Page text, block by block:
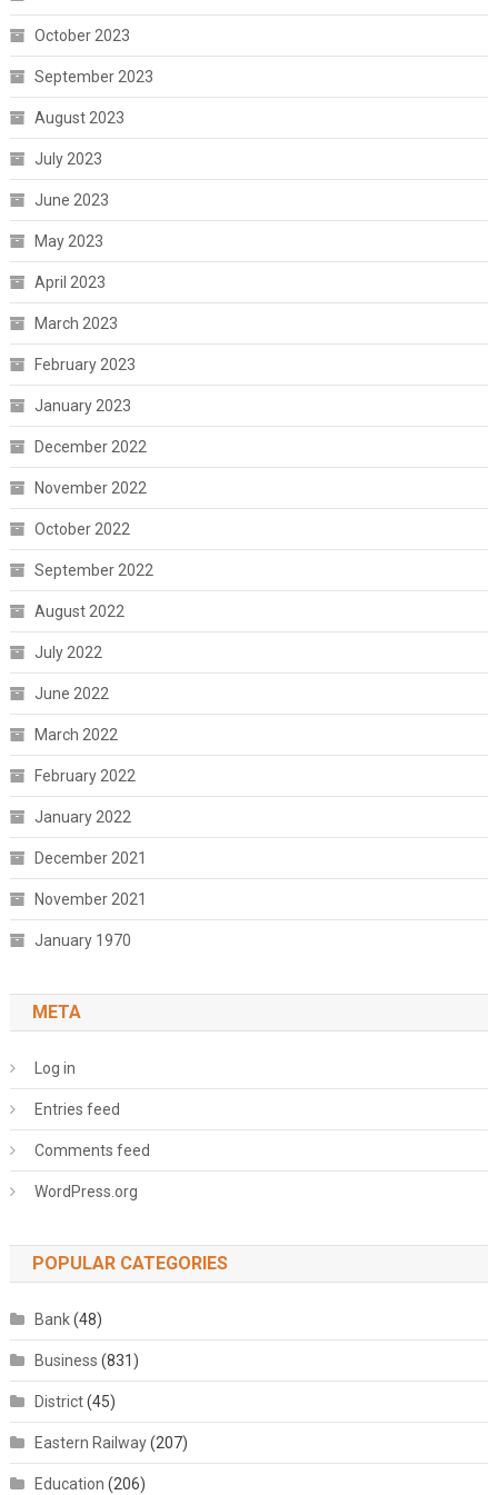
October 2023
September 2023
August 2023
July 2023
June 2023
May 2023
April 2023
March 2023
February 2023
January 2023
December 2022
November 2022
October 2022
September 2022
August 2022
July 2022
June 2022
March 2022
February 2022
January 2022
December 2021
November 2021
January 1970
META
Log in
Entries feed
Comments feed
WordPress.org
POPULAR CATEGORIES
Bank(48)
Business (831)
District(45)
Eastern Railway(207)
Education (206)